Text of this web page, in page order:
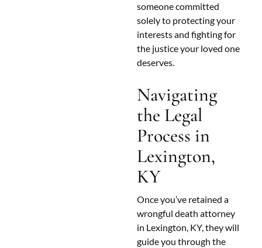
someone committed
solely to protecting your
interests and fighting for
the justice your loved one
deserves.
Navigating
the Legal
Process in
Lexington,
KY
Once you’ve retained a
wrongful death attorney
in Lexington, KY, they will
guide you through the